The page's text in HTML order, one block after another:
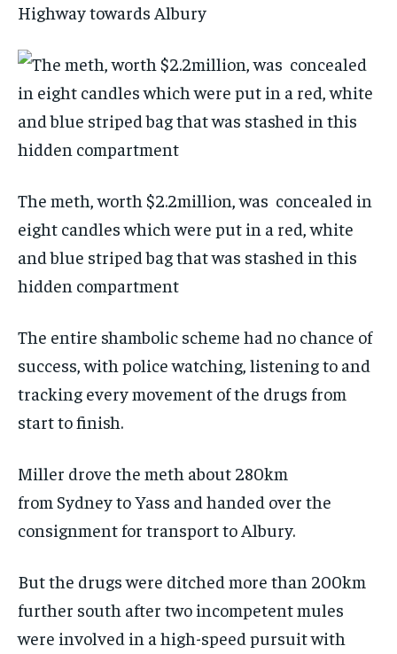
Highway towards Albury
The meth, worth $2.2million, was concealed in
eight candles which were put in a red, white
and blue striped bag that was stashed in this
hidden compartment
The entire shambolic scheme had no chance of
success, with police watching, listening to and
tracking every movement of the drugs from
start to finish.
Miller drove the meth about 280km
from Sydney to Yass and handed over the
consignment for transport to Albury.
But the drugs were ditched more than 200km
further south after two incompetent mules
were involved in a high-speed pursuit with